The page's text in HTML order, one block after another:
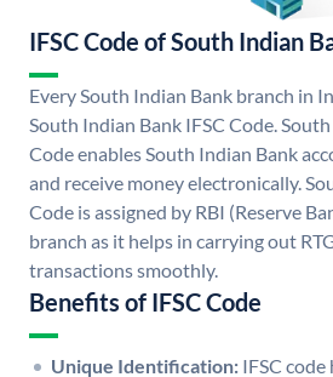
IFSC Code of South Indian
Every South Indian Bank branch in
South Indian Bank IFSC Code.
Code enables South Indian Bank
and receive money electronically.
Code is assigned by RBI (Reserve
branch as it helps in carrying out
transactions smoothly.
Benefits of IFSC Code
Unique Identification: IFSC